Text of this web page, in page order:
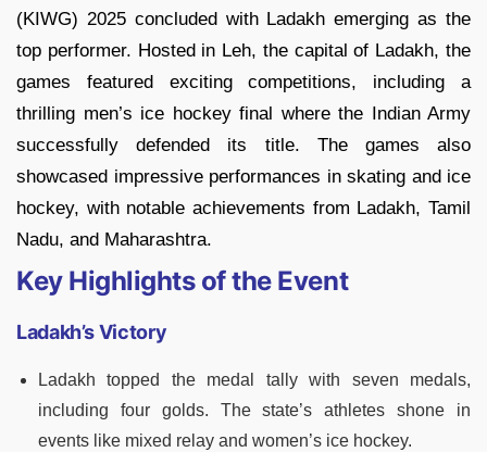
(KIWG) 2025 concluded with Ladakh emerging as the
top performer. Hosted in Leh, the capital of Ladakh, the
games featured exciting competitions, including a
thrilling men’s ice hockey final where the Indian Army
successfully defended its title. The games also
showcased impressive performances in skating and ice
hockey, with notable achievements from Ladakh, Tamil
Nadu, and Maharashtra.
Key Highlights of the Event
Ladakh’s Victory
Ladakh topped the medal tally with seven medals,
including four golds. The state’s athletes shone in
events like mixed relay and women’s ice hockey.